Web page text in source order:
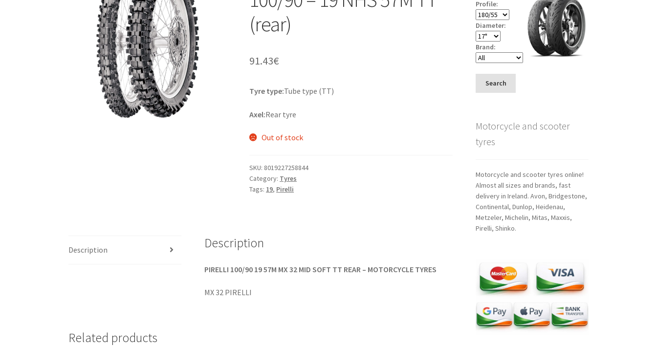
(rear)
91.43€
Tyre type:Tube type (TT)
Axel:Rear tyre
Out of stock
SKU: 8019227258844
Category: Tyres
Tags: 19, Pirelli
Description Description
PIRELLI 100/90 19 57M MX 32 MID SOFT TT REAR – MOTORCYCLE TYRES
MX 32 PIRELLI
Related products
Profile:
Diameter:
Brand:
Search
Motorcycle and scooter
tyres
Motorcycle and scooter tyres online!
Almost all sizes and brands, fast
delivery in Ireland. Avon, Bridgestone,
Continental, Dunlop, Heidenau,
Metzeler, Michelin, Mitas, Maxxis,
Pirelli, Shinko.